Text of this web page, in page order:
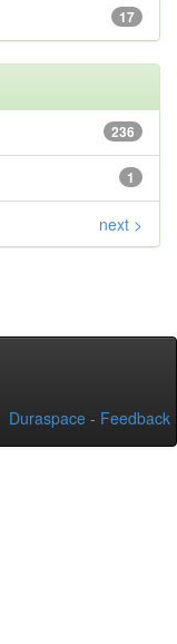
17
236
1
next >
Duraspace - Feedback